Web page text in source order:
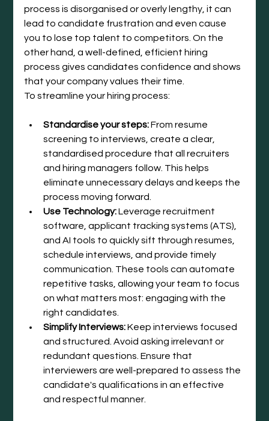
process is disorganised or overly lengthy, it can
lead to candidate frustration and even cause
you to lose top talent to competitors. On the
other hand, a well-defined, efficient hiring
process gives candidates confidence and shows
that your company values their time.
To streamline your hiring process:
Standardise your steps: From resume
screening to interviews, create a clear,
standardised procedure that all recruiters
and hiring managers follow. This helps
eliminate unnecessary delays and keeps the
process moving forward.
Use Technology: Leverage recruitment
software, applicant tracking systems (ATS),
and AI tools to quickly sift through resumes,
schedule interviews, and provide timely
communication. These tools can automate
repetitive tasks, allowing your team to focus
on what matters most: engaging with the
right candidates.
Simplify Interviews: Keep interviews focused
and structured. Avoid asking irrelevant or
redundant questions. Ensure that
interviewers are well-prepared to assess the
candidate's qualifications in an effective
and respectful manner.